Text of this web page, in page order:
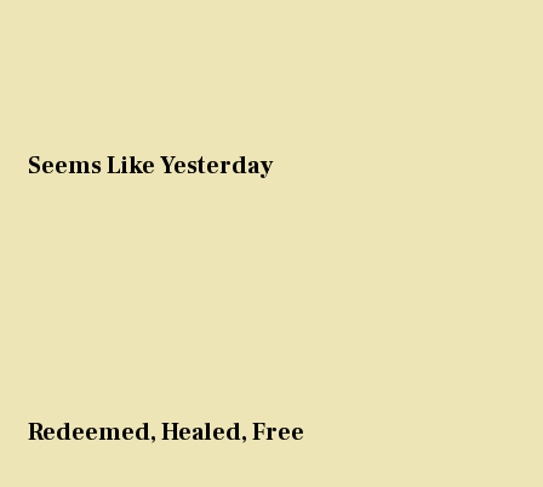
Seems Like Yesterday
Redeemed, Healed, Free